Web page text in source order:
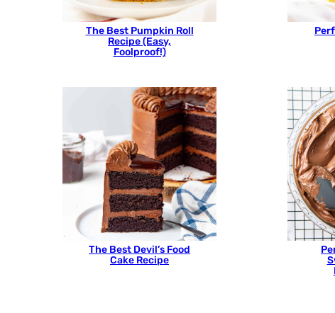
The Best Pumpkin Roll
Recipe (Easy,
Foolproof!)
The Best Devil’s Food
Cake Recipe